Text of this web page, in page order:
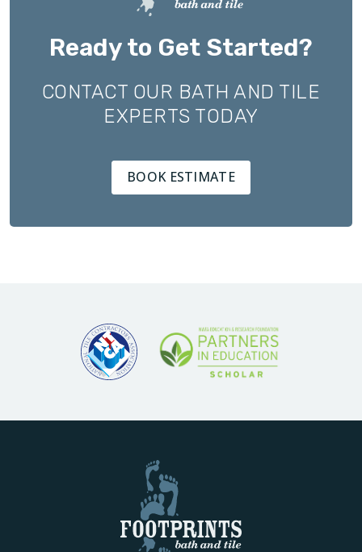
Ready to Get Started?
CONTACT OUR BATH AND TILE
EXPERTS TODAY
BOOK ESTIMATE